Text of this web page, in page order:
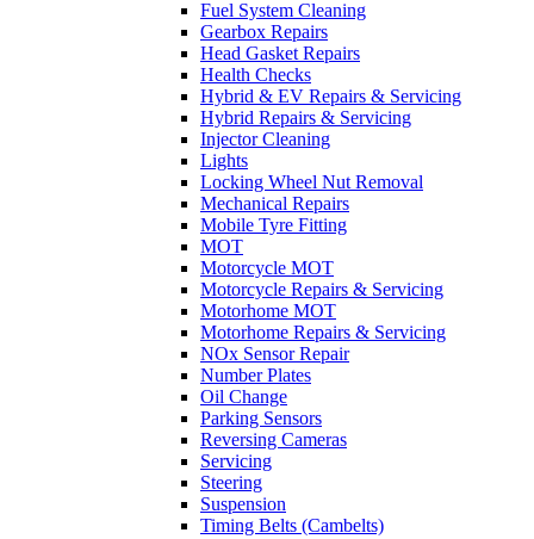
Fuel System Cleaning
Gearbox Repairs
Head Gasket Repairs
Health Checks
Hybrid & EV Repairs & Servicing
Hybrid Repairs & Servicing
Injector Cleaning
Lights
Locking Wheel Nut Removal
Mechanical Repairs
Mobile Tyre Fitting
MOT
Motorcycle MOT
Motorcycle Repairs & Servicing
Motorhome MOT
Motorhome Repairs & Servicing
NOx Sensor Repair
Number Plates
Oil Change
Parking Sensors
Reversing Cameras
Servicing
Steering
Suspension
Timing Belts (Cambelts)